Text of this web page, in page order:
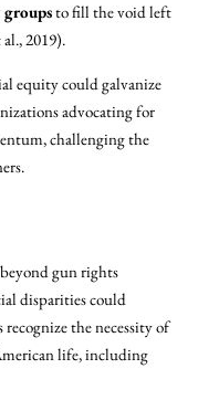
groupsto fill the void left
2019).
equity could galvanize
advocating for
challenging the
gun rights
disparities could
recognize the necessity of
life, including